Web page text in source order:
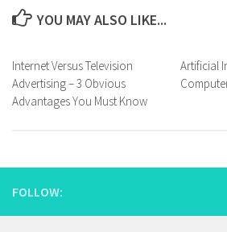
YOU MAY ALSO LIKE...
Internet Versus Television
Advertising – 3 Obvious
Advantages You Must Know
Artificial
FOLLOW: